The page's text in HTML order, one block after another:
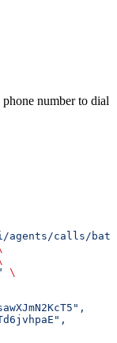
number to dial
calls/
\